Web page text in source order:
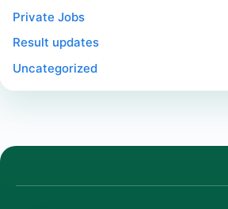
Private Jobs
Result updates
Uncategorized